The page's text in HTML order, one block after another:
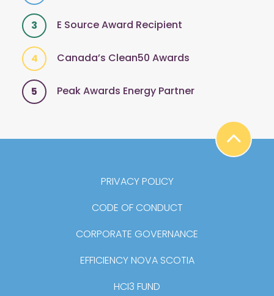
E Source Award Recipient
Canada’s Clean50 Awards
Peak Awards Energy Partner
PRIVACY POLICY
CODE OF CONDUCT
CORPORATE GOVERNANCE
EFFICIENCY NOVA SCOTIA
HCI3 FUND